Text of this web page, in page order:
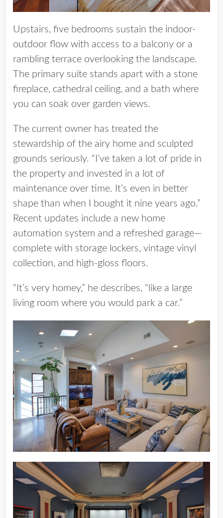
Upstairs, five bedrooms sustain the indoor-
outdoor flow with access to a balcony or a
rambling terrace overlooking the landscape.
The primary suite stands apart with a stone
fireplace, cathedral ceiling, and a bath where
you can soak over garden views.
The current owner has treated the
stewardship of the airy home and sculpted
grounds seriously. “I’ve taken a lot of pride in
the property and invested in a lot of
maintenance over time. It’s even in better
shape than when I bought it nine years ago.”
Recent updates include a new home
automation system and a refreshed garage—
complete with storage lockers, vintage vinyl
collection, and high-gloss floors.
“It’s very homey,” he describes, “like a large
living room where you would park a car.”